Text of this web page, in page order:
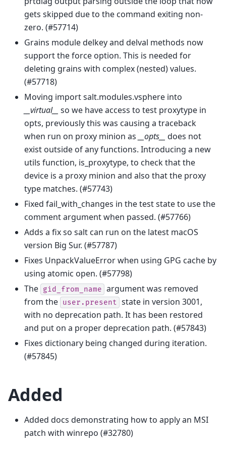
gets skipped due to the command exiting non-
zero. (#57714)
Grains module delkey and delval methods now
support the force option. This is needed for
deleting grains with complex (nested) values.
(#57718)
Moving import salt.modules.vsphere into
__virtual__
so we have access to test proxytype in
opts, previously this was causing a traceback
when run on proxy minion as
__opts__
does not
exist outside of any functions. Introducing a new
utils function, is_proxytype, to check that the
device is a proxy minion and also that the proxy
type matches. (#57743)
Fixed fail_with_changes in the test state to use the
comment argument when passed. (#57766)
Adds a fix so salt can run on the latest macOS
version Big Sur. (#57787)
Fixes UnpackValueError when using GPG cache by
using atomic open. (#57798)
The gid_from_name argument was removed
from the user.present state in version 3001,
with no deprecation path. It has been restored
and put on a proper deprecation path. (#57843)
Fixes dictionary being changed during iteration.
(#57845)
Added
Added docs demonstrating how to apply an MSI
patch with winrepo (#32780)